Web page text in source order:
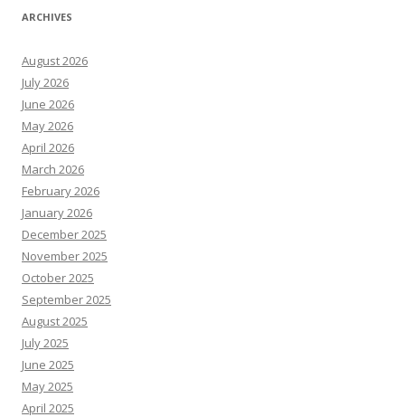
ARCHIVES
August 2026
July 2026
June 2026
May 2026
April 2026
March 2026
February 2026
January 2026
December 2025
November 2025
October 2025
September 2025
August 2025
July 2025
June 2025
May 2025
April 2025